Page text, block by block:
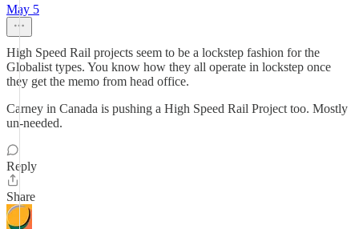
May 5
High Speed Rail projects seem to be a lockstep fashion for the
Globalist types. You know how they all operate in lockstep once
they get the memo from head office.
Carney in Canada is pushing a High Speed Rail Project too. Mostly
un-needed.
Reply
Share